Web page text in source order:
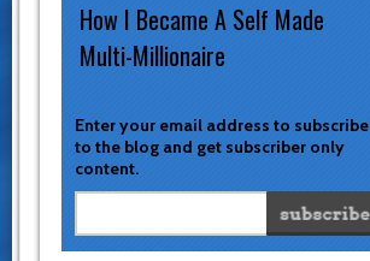
Enter your email address to subscribe
to the blog and get subscriber only
content.
How I Became A Self Made
Multi-Millionaire